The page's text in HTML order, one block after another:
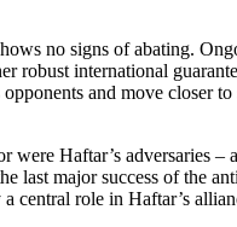
no signs of abating.
inter­national
and move closer
Haftar’s adversaries –
last major success of the
central role in Haftar’s